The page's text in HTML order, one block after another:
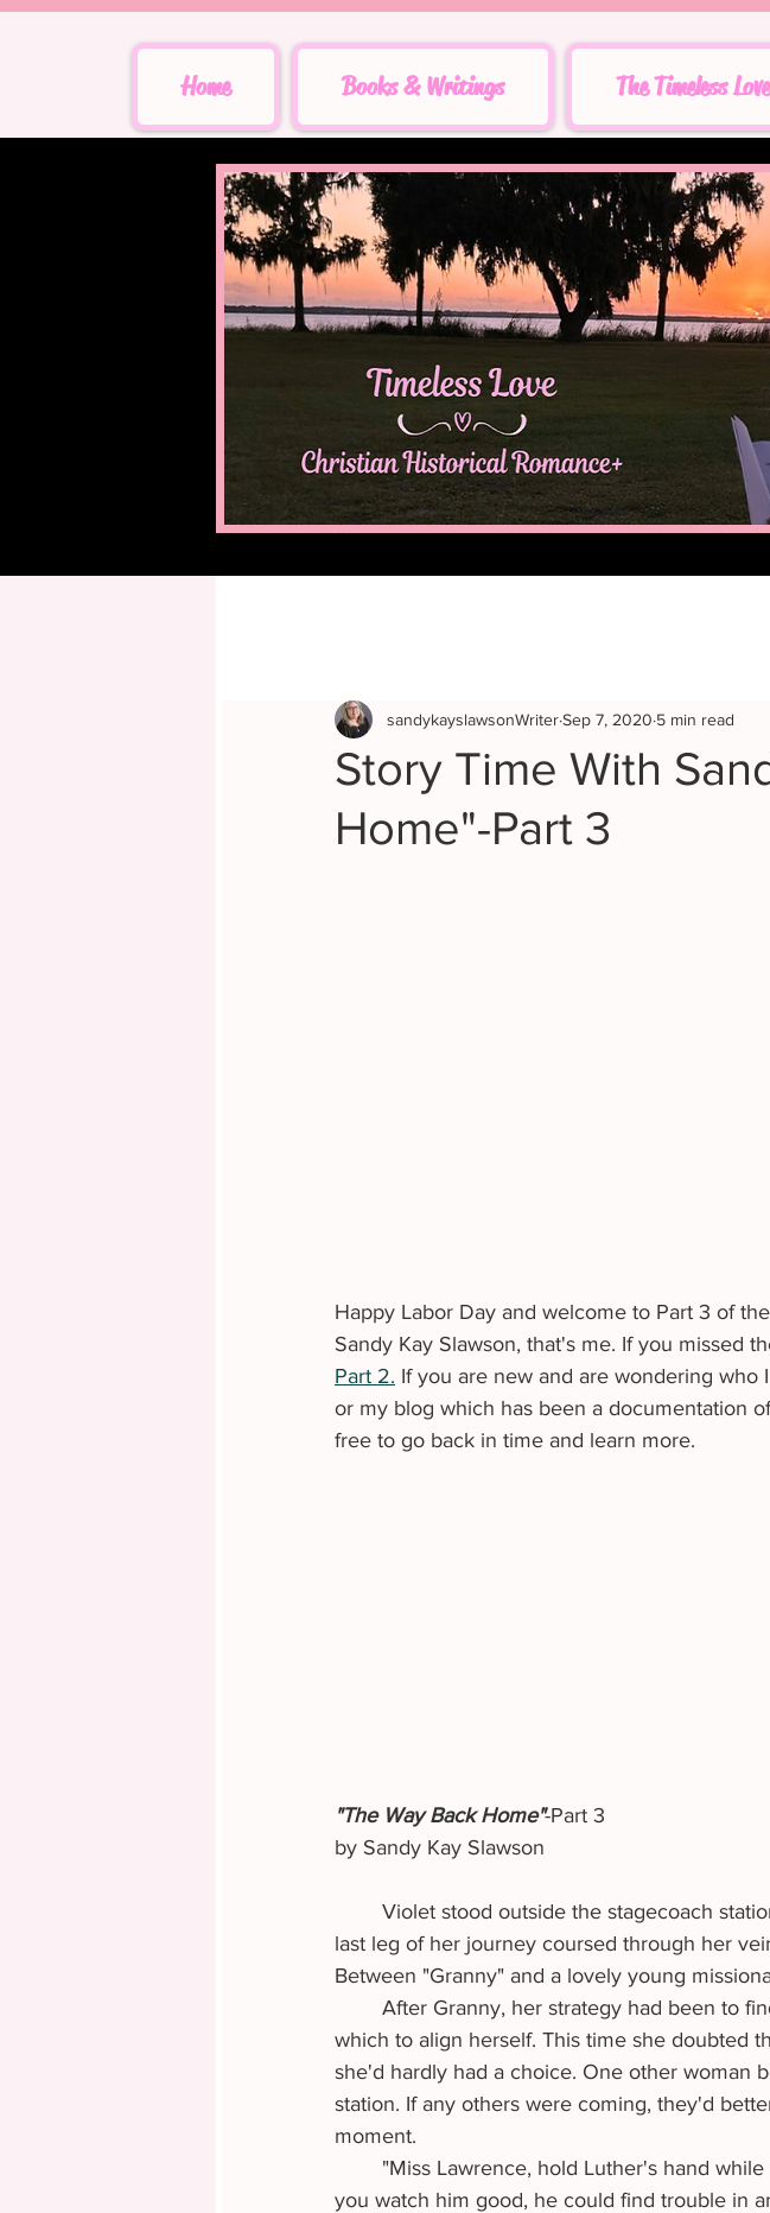
Home Books & Writings The Timeless
Story Time With
Home"-Part 3
sandykayslawsonWriterSep 7, 2020 5 min read
Happy Labor Day and welcome to Part 3 of
Sandy Kay Slawson, that's me. If you missed
Part 2. If you are new and are wondering
or my blog which has been a documentation
free to go back in time and learn more.
"The Way Back Home"-Part 3
by Sandy Kay Slawson
last leg of her journey coursed through her
Between "Granny" and a lovely young
which to align herself. This time she doubted
she'd hardly had a choice. One other woman
station. If any others were coming, they'd
moment.
you watch him good, he could find trouble in